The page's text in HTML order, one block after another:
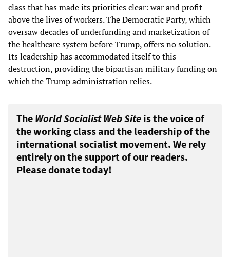
class that has made its priorities clear: war and profit
above the lives of workers. The Democratic Party, which
oversaw decades of underfunding and marketization of
the healthcare system before Trump, offers no solution.
Its leadership has accommodated itself to this
destruction, providing the bipartisan military funding on
which the Trump administration relies.
The World Socialist Web Site is the voice of
the working class and the leadership of the
international socialist movement. We rely
entirely on the support of our readers.
Please donate today!